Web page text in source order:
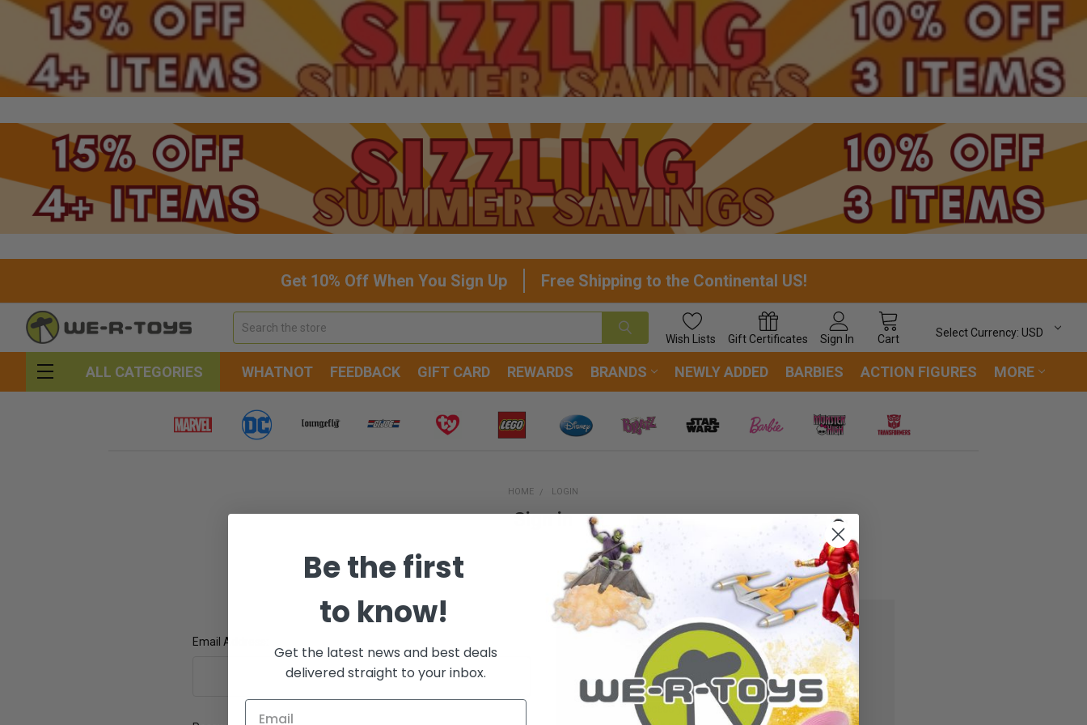
Get 10% Off When You Sign Up Free Shipping to the Continental US!
Wish Lists Gift Certificates Sign In Cart
Select Currency: USD
ALL CATEGORIES WHATNOT FEEDBACK GIFT CARD REWARDS BRANDS NEWLY ADDED BARBIES ACTION FIGURES MORE
HOME LOGIN
Sign in
Email Address:
New Customer?
Create an account with us and you'll be able to:
Check out faster
Save multiple shipping addresses
Access your order history
Be the first
to know!
Get the latest news and best deals
delivered straight to your inbox.